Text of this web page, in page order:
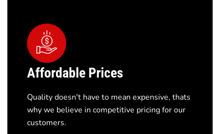
Affordable Prices
Quality doesn't have to mean expensive, thats
why we believe in competitive pricing for our
customers.